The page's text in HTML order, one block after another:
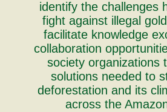
identify the challenges
fight against illegal
facilitate knowledge
collaboration
society organizations
solutions needed to
deforestation and its
across the